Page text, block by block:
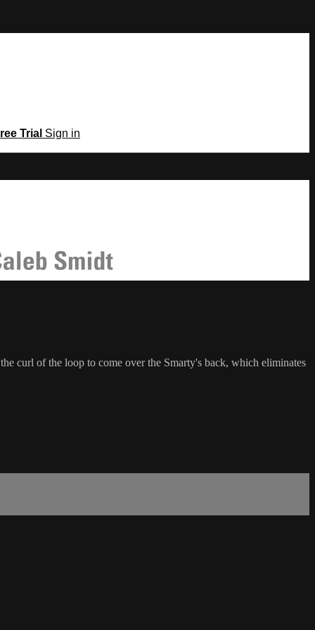
Trial Sign in
curl of the loop to come over the Smarty's back, which eliminates